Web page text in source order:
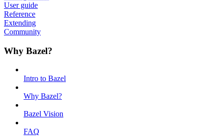
User guide
Reference
Extending
Community
Why Bazel?
Intro to Bazel
Why Bazel?
Bazel Vision
FAQ